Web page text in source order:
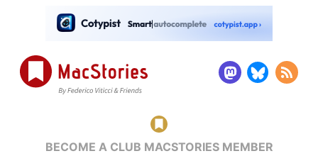
BECOME A CLUB MACSTORIES MEMBER